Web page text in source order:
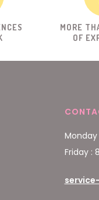
MORE
OF
Monday
Friday :